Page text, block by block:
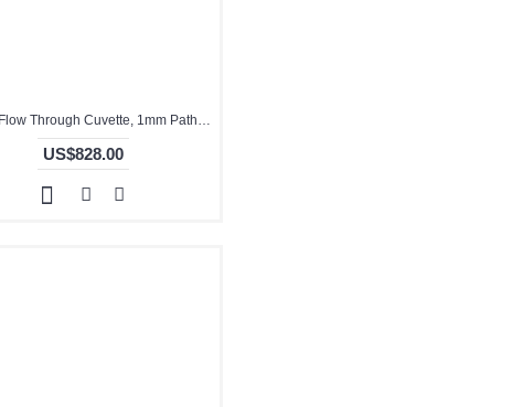
Quartz Flow Through Cuvette, 1mm Pathlength, 35 uL, Molded, QG24719-2
US$828.00